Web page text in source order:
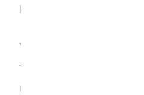
hesitation.
When a rabbit becomes
first things to change is
might notice them